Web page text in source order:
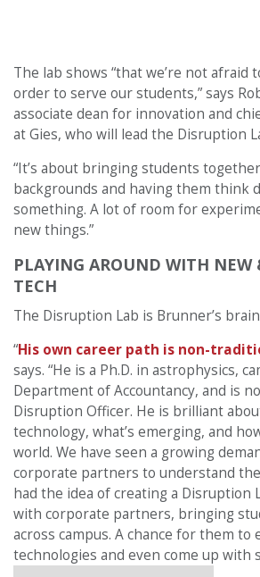
The lab shows “that we’re not afraid
order to serve our students,” says
associate dean for innovation and
at Gies, who will lead the Disruption
“It’s about bringing students
backgrounds and having them think
something. A lot of room for
new things.”
PLAYING AROUND WITH NEW
TECH
The Disruption Lab is Brunner’s
“His own career path is non-
says. “He is a Ph.D. in astrophysics,
Department of Accountancy, and is
Disruption Officer. He is brilliant
technology, what’s emerging, and
world. We have seen a growing
corporate partners to understand
had the idea of creating a Disruption
with corporate partners, bringing
across campus. A chance for them to
technologies and even come up with